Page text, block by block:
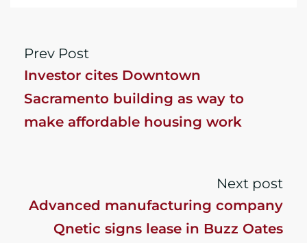
Prev Post
Investor cites Downtown
Sacramento building as way to
make affordable housing work
Next post
Advanced manufacturing company
Qnetic signs lease in Buzz Oates